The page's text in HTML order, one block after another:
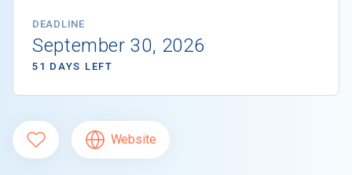
DEADLINE
September 30, 2026
51 DAYS LEFT
Website